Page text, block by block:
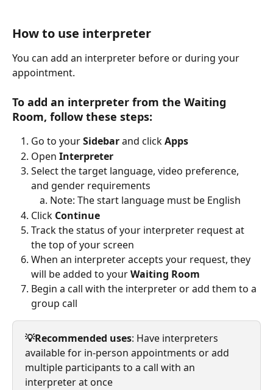
How to use interpreter
You can add an interpreter before or during your
appointment.
To add an interpreter from the Waiting
Room, follow these steps:
Go to your Sidebar and click Apps
Open Interpreter
Select the target language, video preference,
and gender requirements
Note: The start language must be English
Click Continue
Track the status of your interpreter request at
the top of your screen
When an interpreter accepts your request, they
will be added to your Waiting Room
Begin a call with the interpreter or add them to a
group call
💡Recommended uses: Have interpreters
available for in-person appointments or add
multiple participants to a call with an
interpreter at once